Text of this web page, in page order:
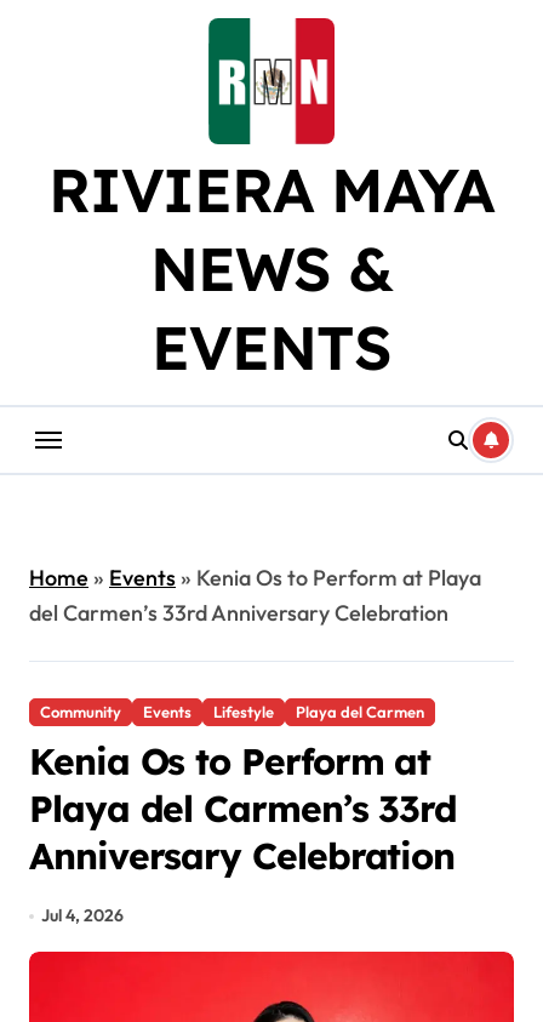
RIVIERA MAYA
NEWS &
EVENTS
Home» Events» Kenia Os to Perform at Playa
del Carmen’s 33rd Anniversary Celebration
Community Events Lifestyle Playa del Carmen
Kenia Os to Perform at
Playa del Carmen’s 33rd
Anniversary Celebration
Jul 4, 2026